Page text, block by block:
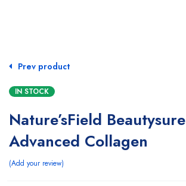
Prev product
IN STOCK
Nature’sField Beautysure
Advanced Collagen
Add your review